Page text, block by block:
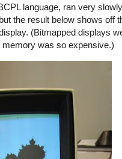
language, ran very
the result below shows off
(Bitmapped displays
was so expensive.)